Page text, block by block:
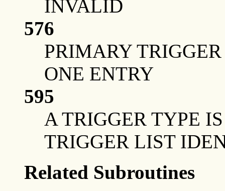
INVALID
576
PRIMARY
ONE ENTRY
595
A TRIGGER TYPE
TRIGGER LIST
Related Subroutines